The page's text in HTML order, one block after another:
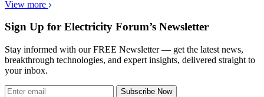
View more
Sign Up for Electricity Forum’s Newsletter
Stay informed with our FREE Newsletter — get the latest news,
breakthrough technologies, and expert insights, delivered straight to
your inbox.
Subscribe Now